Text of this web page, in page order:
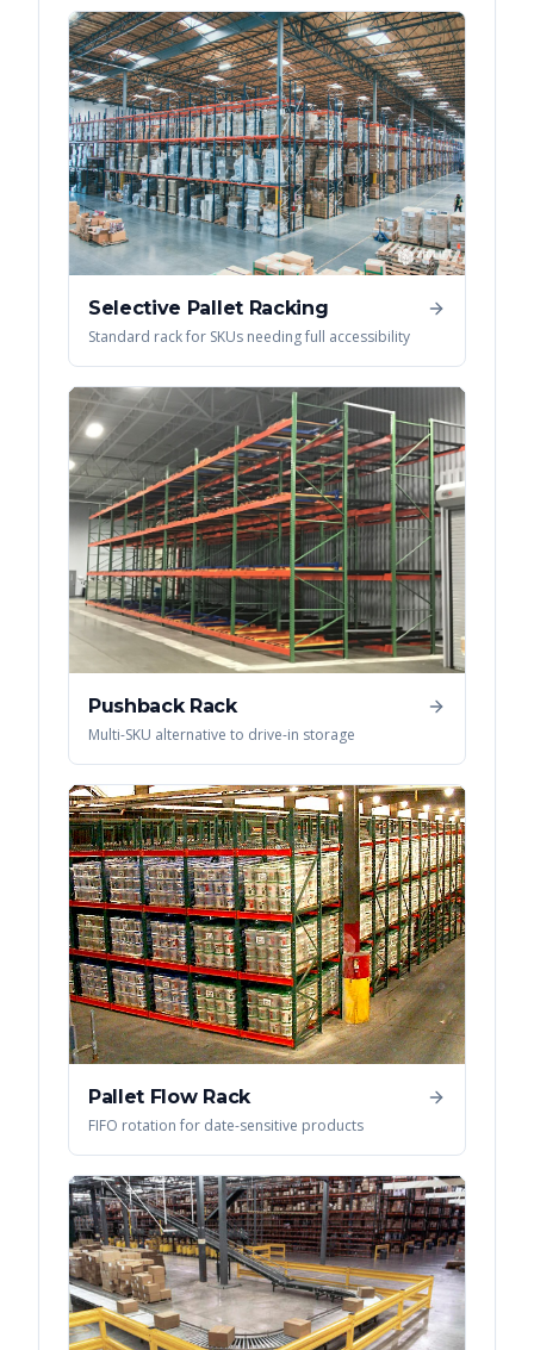
Selective Pallet Racking
Standard rack for SKUs needing full accessibility
Pushback Rack
Multi-SKU alternative to drive-in storage
Pallet Flow Rack
FIFO rotation for date-sensitive products